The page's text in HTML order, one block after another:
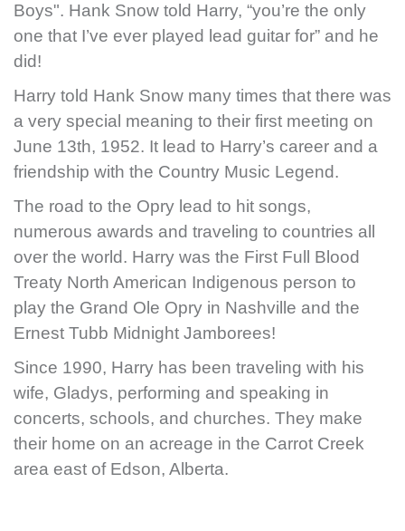
Boys". Hank Snow told Harry, “you’re the only
one that I’ve ever played lead guitar for” and he
did!
Harry told Hank Snow many times that there was
a very special meaning to their first meeting on
June 13th, 1952. It lead to Harry’s career and a
friendship with the Country Music Legend.
The road to the Opry lead to hit songs,
numerous awards and traveling to countries all
over the world. Harry was the First Full Blood
Treaty North American Indigenous person to
play the Grand Ole Opry in Nashville and the
Ernest Tubb Midnight Jamborees!
Since 1990, Harry has been traveling with his
wife, Gladys, performing and speaking in
concerts, schools, and churches. They make
their home on an acreage in the Carrot Creek
area east of Edson, Alberta.